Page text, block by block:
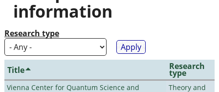
information
Research type
Title Research
type
Vienna Center for Quantum Science and
Theory and